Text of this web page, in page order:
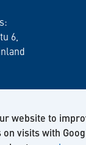
website to
visits with
6,